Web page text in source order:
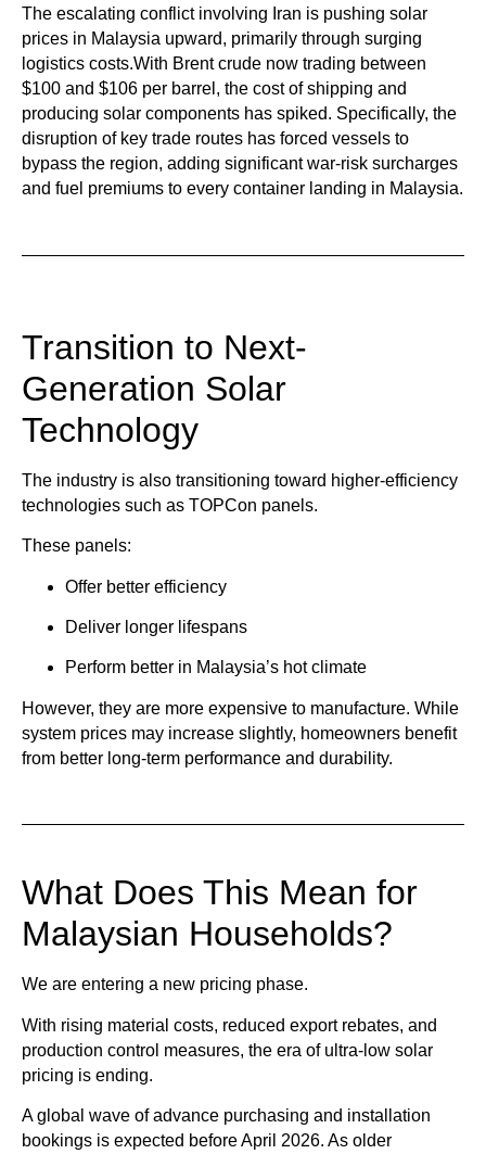
The escalating conflict involving Iran is pushing solar
prices in Malaysia upward, primarily through surging
logistics costs.With Brent crude now trading between
$100 and $106 per barrel, the cost of shipping and
producing solar components has spiked. Specifically, the
disruption of key trade routes has forced vessels to
bypass the region, adding significant war-risk surcharges
and fuel premiums to every container landing in Malaysia.
Transition to Next-
Generation Solar
Technology
The industry is also transitioning toward higher-efficiency
technologies such as TOPCon panels.
These panels:
Offer better efficiency
Deliver longer lifespans
Perform better in Malaysia’s hot climate
However, they are more expensive to manufacture. While
system prices may increase slightly, homeowners benefit
from better long-term performance and durability.
What Does This Mean for
Malaysian Households?
We are entering a new pricing phase.
With rising material costs, reduced export rebates, and
production control measures, the era of ultra-low solar
pricing is ending.
A global wave of advance purchasing and installation
bookings is expected before April 2026. As older